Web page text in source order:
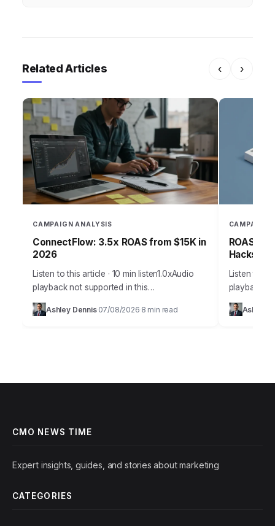
Related Articles ‹ ›
CAMPAIGN ANALYSIS
ConnectFlow: 3.5x ROAS from $15K in
2026
Listen to this article · 10 min listen1.0xAudio
playback not supported in this
browser.Effective customer acquisition isn’t
just about throwing money at ads; it’s a
Ashley Dennis· 07/08/2026 8 min read
CAMPAIGN
ROAS-
Hacks
Listen to
playback
marketing
Ashley
CMO NEWS TIME
Expert insights, guides, and stories about marketing
CATEGORIES